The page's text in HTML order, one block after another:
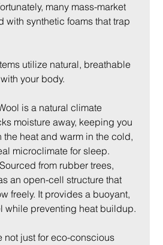
many mass-market
with synthetic foams that trap
utilize natural, breathable
your body.
is a natural climate
moisture away, keeping you
heat and warm in the cold,
microclimate for sleep.
Sourced from rubber trees,
an open-cell structure that
freely. It provides a buoyant,
while preventing heat buildup.
not just for eco-conscious